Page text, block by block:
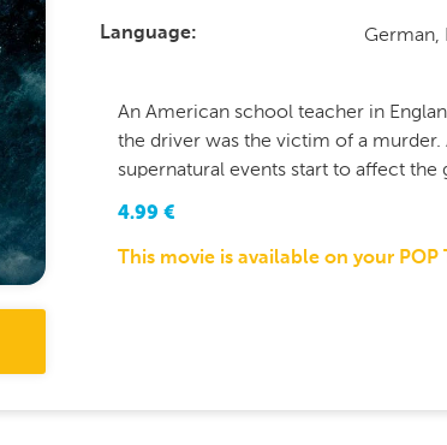
Language German,
An American school teacher in
the driver was the victim of a
supernatural events start to affect
4.99 €
This movie is available on your POP